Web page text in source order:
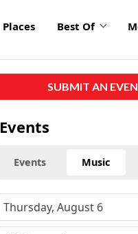
Places Best Of
SUBMIT AN
Events
Events Music